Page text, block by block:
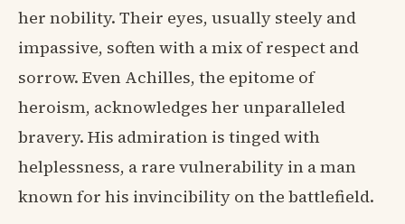
her nobility. Their eyes, usually steely and
impassive, soften with a mix of respect and
sorrow. Even Achilles, the epitome of
heroism, acknowledges her unparalleled
bravery. His admiration is tinged with
helplessness, a rare vulnerability in a man
known for his invincibility on the battlefield.